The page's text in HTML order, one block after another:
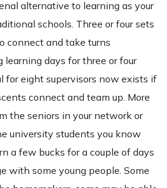
alternative to learning as your
schools. Three or four sets
connect and take turns
days for three or four
for eight supervisors now exists if
connect and team up. More
the seniors in your network or
university students you know
a few bucks for a couple of days
with some young people. Some